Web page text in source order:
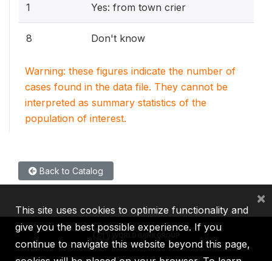
1 Yes: from town crier
8 Don't know
Warning: these figures indicate the number of
cases found in the data file. They cannot be
interpreted as summary statistics of the
population of interest.
Back to Catalog
This site uses cookies to optimize functionality and
give you the best possible experience. If you
continue to navigate this website beyond this page,
×